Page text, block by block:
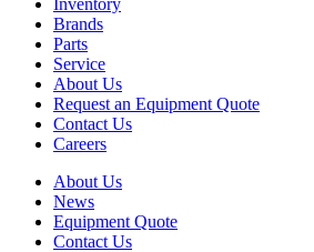
Inventory
Brands
Parts
Service
About Us
Request an Equipment Quote
Contact Us
Careers
About Us
News
Equipment Quote
Contact Us